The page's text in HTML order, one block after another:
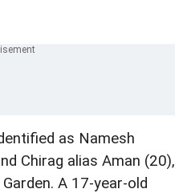
as Namesh
Chirag alias Aman (20),
A 17-year-old